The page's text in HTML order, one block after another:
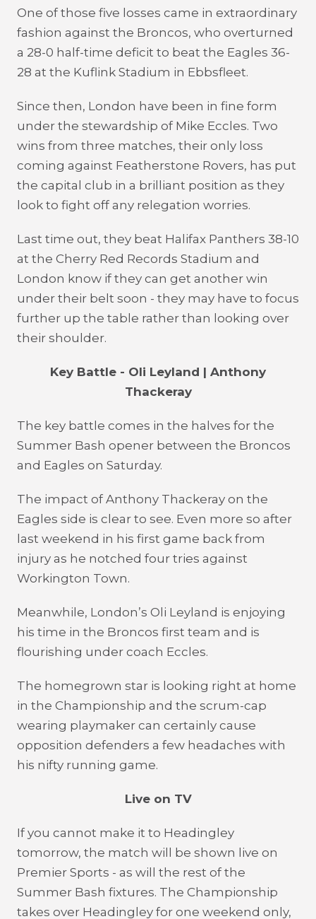
One of those five losses came in extraordinary
fashion against the Broncos, who overturned
a 28-0 half-time deficit to beat the Eagles 36-
28 at the Kuflink Stadium in Ebbsfleet.
Since then, London have been in fine form
under the stewardship of Mike Eccles. Two
wins from three matches, their only loss
coming against Featherstone Rovers, has put
the capital club in a brilliant position as they
look to fight off any relegation worries.
Last time out, they beat Halifax Panthers 38-10
at the Cherry Red Records Stadium and
London know if they can get another win
under their belt soon - they may have to focus
further up the table rather than looking over
their shoulder.
Key Battle - Oli Leyland | Anthony
Thackeray
The key battle comes in the halves for the
Summer Bash opener between the Broncos
and Eagles on Saturday.
The impact of Anthony Thackeray on the
Eagles side is clear to see. Even more so after
last weekend in his first game back from
injury as he notched four tries against
Workington Town.
Meanwhile, London’s Oli Leyland is enjoying
his time in the Broncos first team and is
flourishing under coach Eccles.
The homegrown star is looking right at home
in the Championship and the scrum-cap
wearing playmaker can certainly cause
opposition defenders a few headaches with
his nifty running game.
Live on TV
If you cannot make it to Headingley
tomorrow, the match will be shown live on
Premier Sports - as will the rest of the
Summer Bash fixtures. The Championship
takes over Headingley for one weekend only,